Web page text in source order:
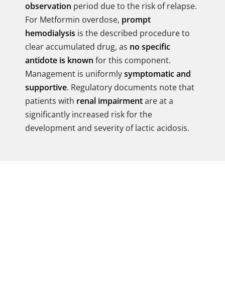
observation period due to the risk of relapse.
For Metformin overdose, prompt
hemodialysis is the described procedure to
clear accumulated drug, as no specific
antidote is known for this component.
Management is uniformlysymptomatic and
supportive. Regulatory documents note that
patients with renal impairmentare at a
significantly increased risk for the
development and severity of lactic acidosis.